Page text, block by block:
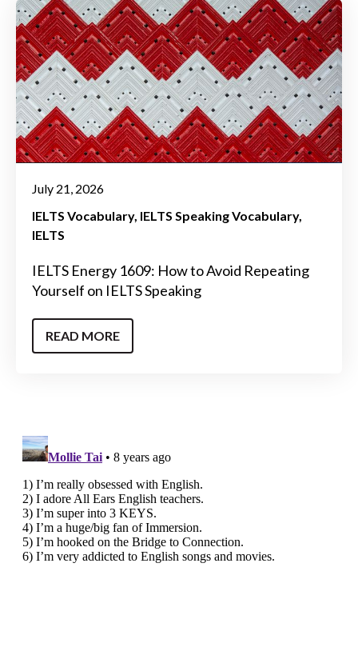
July 21, 2026
IELTS Vocabulary IELTS Speaking Vocabulary
IELTS
IELTS Energy 1609: How to Avoid Repeating
Yourself on IELTS Speaking
READ MORE